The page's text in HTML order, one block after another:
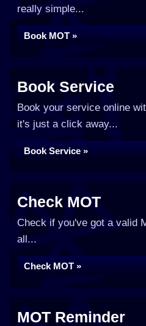
really simple...
Book MOT »
Book Service
Book your service online
it's just a click away...
Book Service »
Check MOT
Check if you've got a valid
all...
Check MOT »
MOT Reminder